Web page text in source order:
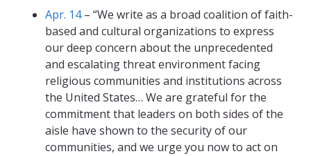
Apr. 14– “We write as a broad coalition of faith-
based and cultural organizations to express
our deep concern about the unprecedented
and escalating threat environment facing
religious communities and institutions across
the United States… We are grateful for the
commitment that leaders on both sides of the
aisle have shown to the security of our
communities, and we urge you now to act on